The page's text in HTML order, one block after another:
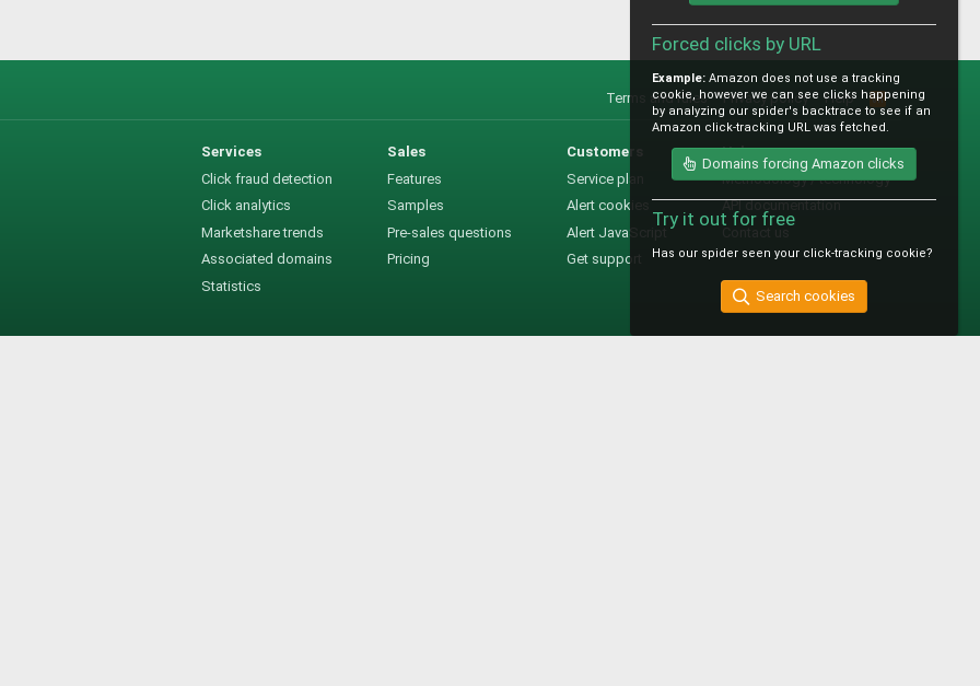
Terms and rules Privacy policy Help
R
S
S
Services
Click fraud detection
Click analytics
Marketshare trends
Associated domains
Statistics
Sales
Features
Samples
Pre-sales questions
Pricing
Customers
Service plan
Alert cookies
Alert JavaScript
Get support
Help
Methodology / technology
API documentation
Forced clicks by URL
Example: Amazon does not use a tracking
cookie, however we can see clicks happening
by analyzing our spider's backtrace to see if an
Amazon click-tracking URL was fetched.
Domains forcing Amazon clicks
Try it out for free
Has our spider seen your click-tracking cookie?
Search cookies